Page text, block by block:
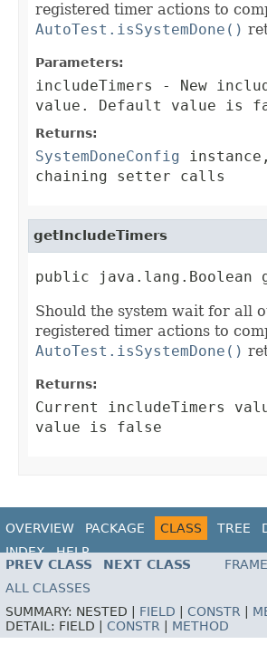
registered timer actions to
AutoTest.isSystemDone()
Parameters:
includeTimers
- New
value. Default value is
Returns:
SystemDoneConfig
chaining setter calls
getIncludeTimers
public java.lang.Boolean
Should the system wait for all
registered timer actions to
AutoTest.isSystemDone()
Returns:
Current includeTimers
value is false
OVERVIEW PACKAGE CLASS TREE
INDEX
HELP
PREV CLASS
NEXT CLASS
ALL CLASSES
SUMMARY: NESTED | FIELD | CONSTR |
DETAIL: FIELD | CONSTR | METHOD